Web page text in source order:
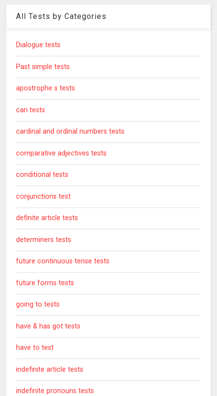
All Tests by Categories
Dialogue tests
Past simple tests
apostrophe s tests
can tests
cardinal and ordinal numbers tests
comparative adjectives tests
conditional tests
conjunctions test
definite article tests
determiners tests
future continuous tense tests
future forms tests
going to tests
have & has got tests
have to test
indefinite article tests
indefinite pronouns tests